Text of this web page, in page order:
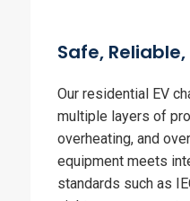
Safe,
Our residential EV
multiple layers of
overheating, and
equipment meets
standards such as